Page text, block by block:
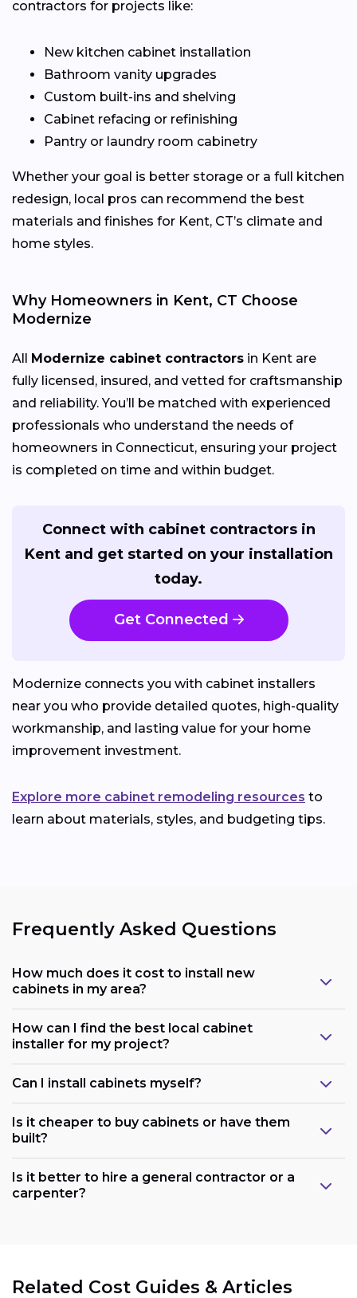
contractors for projects like:
New kitchen cabinet installation
Bathroom vanity upgrades
Custom built-ins and shelving
Cabinet refacing or refinishing
Pantry or laundry room cabinetry
Whether your goal is better storage or a full kitchen
redesign, local pros can recommend the best
materials and finishes for Kent, CT’s climate and
home styles.
Why Homeowners in Kent, CT Choose
Modernize
All Modernize cabinet contractors in Kent are
fully licensed, insured, and vetted for craftsmanship
and reliability. You’ll be matched with experienced
professionals who understand the needs of
homeowners in Connecticut, ensuring your project
is completed on time and within budget.
Connect with cabinet contractors in
Kent and get started on your installation
today.
Get Connected
Modernize connects you with cabinet installers
near you who provide detailed quotes, high-quality
workmanship, and lasting value for your home
improvement investment.
Explore more cabinet remodeling resources to
learn about materials, styles, and budgeting tips.
Frequently Asked Questions
How much does it cost to install new
cabinets in my area?
How can I find the best local cabinet
installer for my project?
Can I install cabinets myself?
Is it cheaper to buy cabinets or have them
built?
Is it better to hire a general contractor or a
carpenter?
Related Cost Guides & Articles